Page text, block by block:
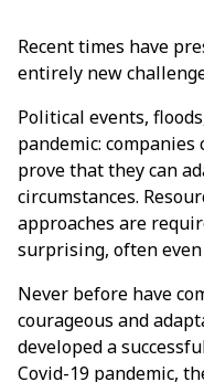
Recent times have
entirely new
Political events,
pandemic:
prove that they can
circumstances.
approaches are
surprising, often
Never before have
courageous and
developed a
Covid-19 pandemic,